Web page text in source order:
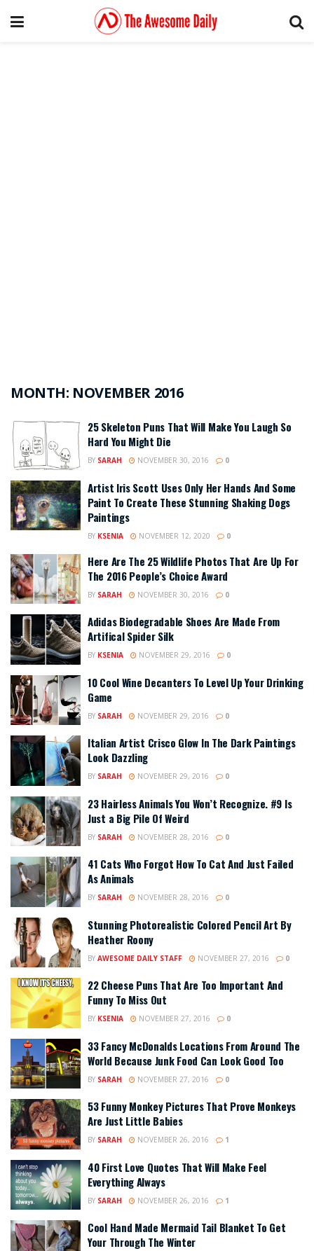
MONTH: NOVEMBER 2016
25 Skeleton Puns That Will Make You Laugh So
Hard You Might Die
BY SARAH NOVEMBER 30, 2016 0
Artist Iris Scott Uses Only Her Hands And Some
Paint To Create These Stunning Shaking Dogs
Paintings
BY KSENIA NOVEMBER 12, 2020 0
Here Are The 25 Wildlife Photos That Are Up For
The 2016 People’s Choice Award
BY SARAH NOVEMBER 30, 2016 0
Adidas Biodegradable Shoes Are Made From
Artifical Spider Silk
BY KSENIA NOVEMBER 29, 2016 0
10 Cool Wine Decanters To Level Up Your Drinking
Game
BY SARAH NOVEMBER 29, 2016 0
Italian Artist Crisco Glow In The Dark Paintings
Look Dazzling
BY SARAH NOVEMBER 29, 2016 0
23 Hairless Animals You Won’t Recognize. #9 Is
Just a Big Pile Of Weird
BY SARAH NOVEMBER 28, 2016 0
41 Cats Who Forgot How To Cat And Just Failed
As Animals
BY SARAH NOVEMBER 28, 2016 0
Stunning Photorealistic Colored Pencil Art By
Heather Roony
BY AWESOME DAILY STAFF NOVEMBER 27, 2016 0
22 Cheese Puns That Are Too Important And
Funny To Miss Out
BY KSENIA NOVEMBER 27, 2016 0
33 Fancy McDonalds Locations From Around The
World Because Junk Food Can Look Good Too
BY SARAH NOVEMBER 27, 2016 0
53 Funny Monkey Pictures That Prove Monkeys
Are Just Little Babies
BY SARAH NOVEMBER 26, 2016 1
40 First Love Quotes That Will Make Feel
Everything Always
BY SARAH NOVEMBER 26, 2016 1
Cool Hand Made Mermaid Tail Blanket To Get
Your Through The Winter